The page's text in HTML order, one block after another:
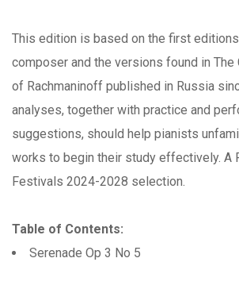
This edition is based on the first
composer and the versions found in The
of Rachmaninoff published in Russia
analyses, together with practice and
suggestions, should help pianists
works to begin their study effectively. A
Festivals 2024-2028 selection.
Table of Contents:
Serenade Op 3 No 5